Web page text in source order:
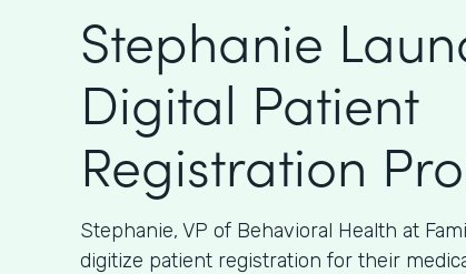
Stephanie
Digital Patient
Registration
Stephanie, VP of Behavioral Health at
digitize patient registration for their